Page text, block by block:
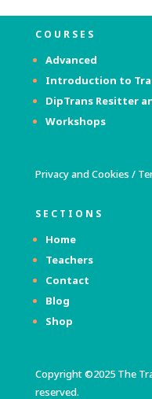
COURSES
Advanced
Introduction to
DipTrans Resitter
Workshops
Privacy and Cookies /
SECTIONS
Home
Teachers
Contact
Blog
Shop
Copyright ©2025 The
reserved.